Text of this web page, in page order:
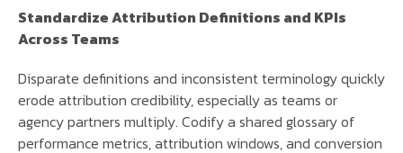
Standardize Attribution Definitions and KPIs
Across Teams
Disparate definitions and inconsistent terminology quickly
erode attribution credibility, especially as teams or
agency partners multiply. Codify a shared glossary of
performance metrics, attribution windows, and conversion